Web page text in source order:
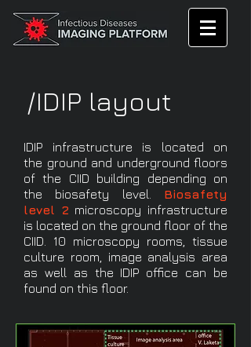
/IDIP layout
IDIP infrastructure is located on
the ground and underground floors
of the CIID building depending on
the biosafety level. Biosafety
level 2 microscopy infrastructure
is located on the ground floor of the
CIID. 10 microscopy rooms, tissue
culture room, image analysis area
as well as the IDIP office can be
found on this floor.